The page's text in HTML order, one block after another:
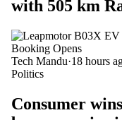
with 505 km
Tech Mandu·18 hours
Politics
Consumer